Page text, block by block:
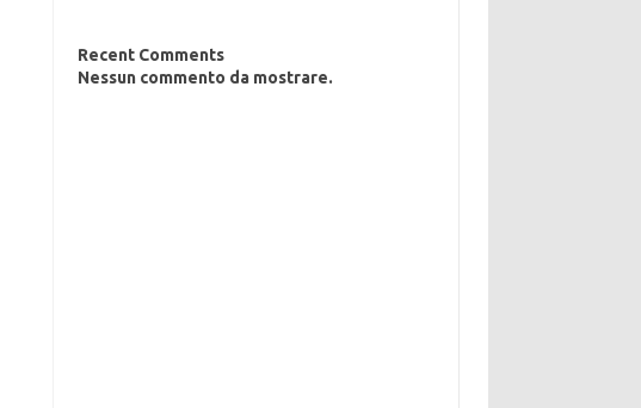
Recent Comments
Nessun commento da mostrare.